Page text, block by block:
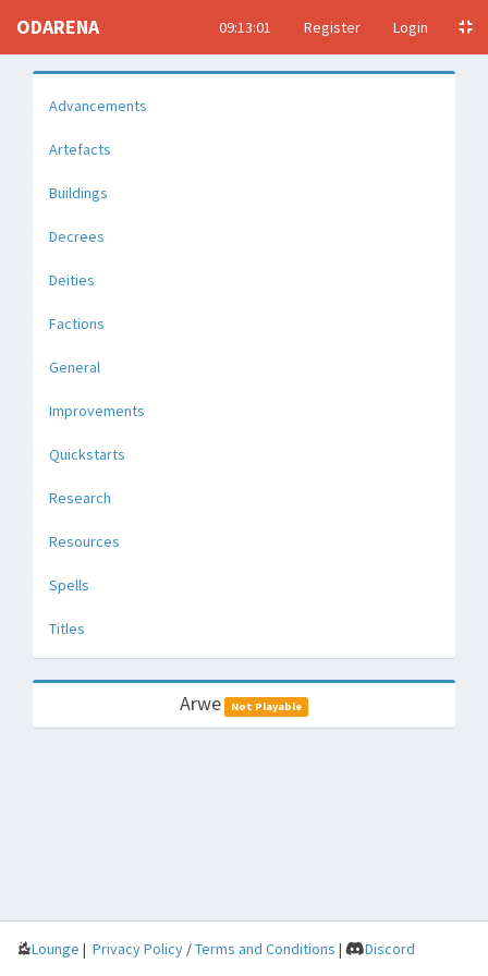
ODARENA 09:13:02 Register Login
Advancements
Artefacts
Buildings
Decrees
Deities
Factions
General
Improvements
Quickstarts
Research
Resources
Spells
Titles
Arwe Not Playable
Lounge | Privacy Policy /Terms and Conditions | Discord